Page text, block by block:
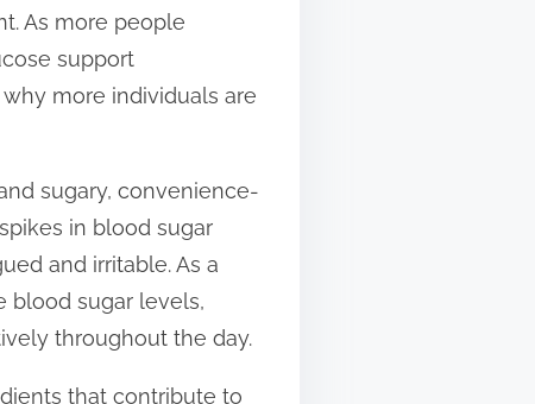
As more people
support
more individuals are
sugary, convenience-
in blood sugar
and irritable. As a
blood sugar levels,
throughout the day.
that contribute to